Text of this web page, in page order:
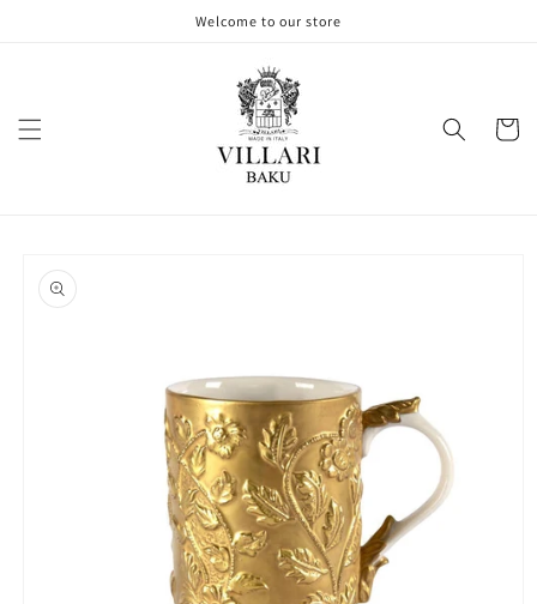
Welcome to our store
Cart
product
information